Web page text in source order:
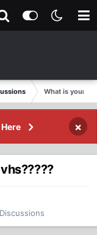
What is your
×